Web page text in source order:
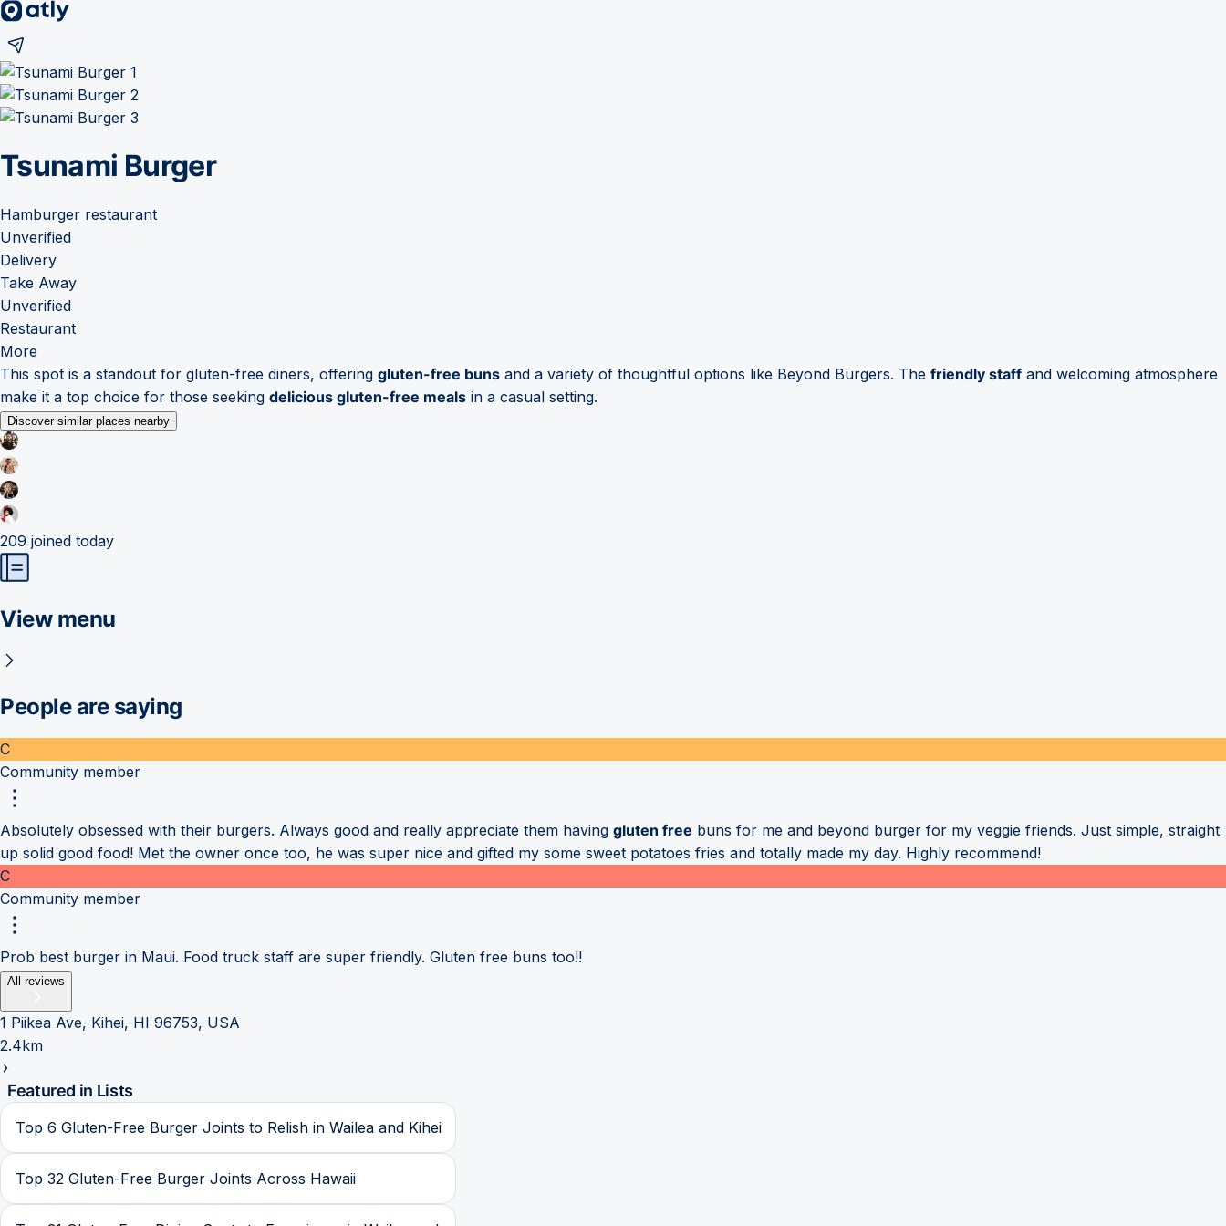
Tsunami Burger
Hamburger restaurant
Unverified
Delivery
Take Away
Unverified
Restaurant
More
This spot is a standout for gluten-free diners, offering gluten-free buns and a variety of thoughtful options like Beyond Burgers. The friendly staff and welcoming atmosphere
make it a top choice for those seeking delicious gluten-free meals in a casual setting.
Discover similar places nearby
209 joined today
View menu
People are saying
C
Community member
Absolutely obsessed with their burgers. Always good and really appreciate them having gluten free buns for me and beyond burger for my veggie friends. Just simple, straight
up solid good food! Met the owner once too, he was super nice and gifted my some sweet potatoes fries and totally made my day. Highly recommend!
C
Community member
Prob best burger in Maui. Food truck staff are super friendly. Gluten free buns too!!
All reviews
1 Piikea Ave, Kihei, HI 96753, USA
2.4km
Featured in Lists
Top 6 Gluten-Free Burger Joints to Relish in Wailea and Kihei
Top 32 Gluten-Free Burger Joints Across Hawaii